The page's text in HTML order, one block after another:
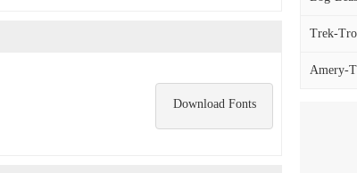
Trek-
Amery-
Download Fonts